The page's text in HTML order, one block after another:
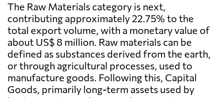
The Raw Materials category is next,
contributing approximately 22.75% to the
total export volume, with a monetary value of
about US$ 8 million. Raw materials can be
defined as substances derived from the earth,
or through agricultural processes, used to
manufacture goods. Following this, Capital
Goods, primarily long-term assets used by